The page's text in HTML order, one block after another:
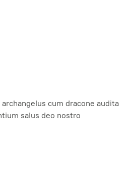
cum dracone audita
salus deo nostro